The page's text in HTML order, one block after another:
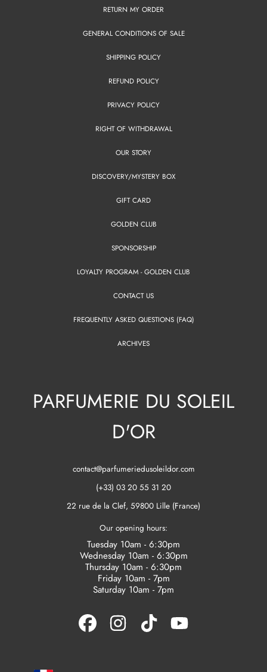
RETURN MY ORDER
GENERAL CONDITIONS OF SALE
SHIPPING POLICY
REFUND POLICY
PRIVACY POLICY
RIGHT OF WITHDRAWAL
OUR STORY
DISCOVERY/MYSTERY BOX
GIFT CARD
GOLDEN CLUB
SPONSORSHIP
LOYALTY PROGRAM - GOLDEN CLUB
CONTACT US
FREQUENTLY ASKED QUESTIONS (FAQ)
ARCHIVES
PARFUMERIE DU SOLEIL
D'OR
contact@parfumeriedusoleildor.com
(+33) 03 20 55 31 20
22 rue de la Clef, 59800 Lille (France)
Our opening hours:
Tuesday 10am - 6:30pm
Wednesday 10am - 6:30pm
Thursday 10am - 6:30pm
Friday 10am - 7pm
Saturday 10am - 7pm
FACEBOOK INSTAGRAMTIKTOK